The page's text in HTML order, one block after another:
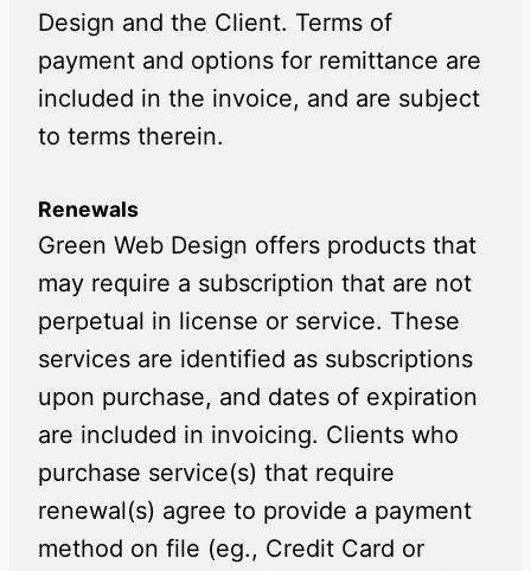
Design and the Client. Terms of
payment and options for remittance are
included in the invoice, and are subject
to terms therein.
Renewals
Green Web Design offers products that
may require a subscription that are not
perpetual in license or service. These
services are identified as subscriptions
upon purchase, and dates of expiration
are included in invoicing. Clients who
purchase service(s) that require
renewal(s) agree to provide a payment
method on file (eg., Credit Card or